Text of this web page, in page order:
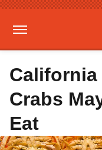
Crabs
Eat